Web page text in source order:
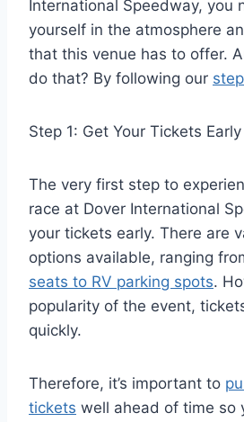
International Speedway, you
yourself in the atmosphere
that this venue has to offer.
do that? By following our
Step 1: Get Your Tickets Early
The very first step to
race at Dover International
your tickets early. There are
options available, ranging
seats to RV parking spots.
popularity of the event,
quickly.
Therefore, it’s important to
tickets well ahead of time so